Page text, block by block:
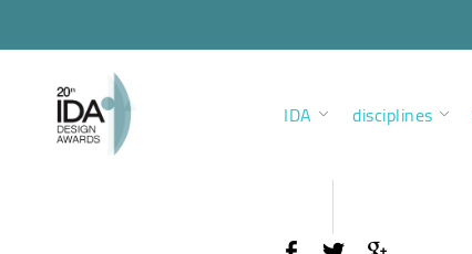
IDA disciplines